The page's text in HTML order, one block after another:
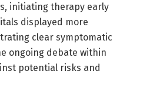
initiating therapy early
displayed more
clear symptomatic
ongoing debate within
potential risks and